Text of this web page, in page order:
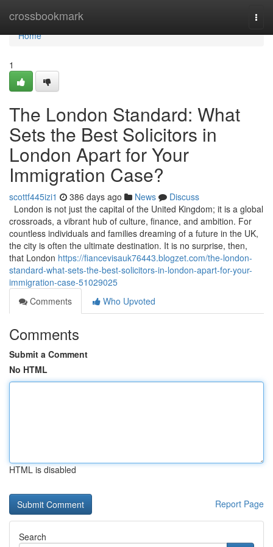
crossbookmark
Home
Home
1
The London Standard: What
Sets the Best Solicitors in
London Apart for Your
Immigration Case?
scottf445izi1 386 days ago News
Discuss
London is not just the capital of the United Kingdom; it is a global
crossroads, a vibrant hub of culture, finance, and ambition. For
countless individuals and families dreaming of a future in the UK,
the city is often the ultimate destination. It is no surprise, then,
that London https://fiancevisauk76443.blogzet.com/the-london-
standard-what-sets-the-best-solicitors-in-london-apart-for-your-
immigration-case-51029025
Comments
Who Upvoted
Comments
Submit a Comment
No HTML
HTML is disabled
Report Page
Search